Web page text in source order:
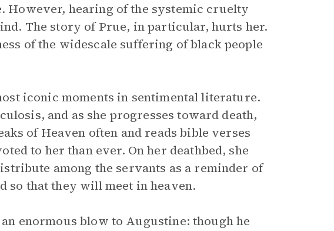
However, hearing of the systemic cruelty
The story of Prue, in particular, hurts her.
of the widescale suffering of black people
iconic moments in sentimental literature.
and as she progresses toward death,
of Heaven often and reads bible verses
to her than ever. On her deathbed, she
among the servants as a reminder of
so that they will meet in heaven.
enormous blow to Augustine: though he